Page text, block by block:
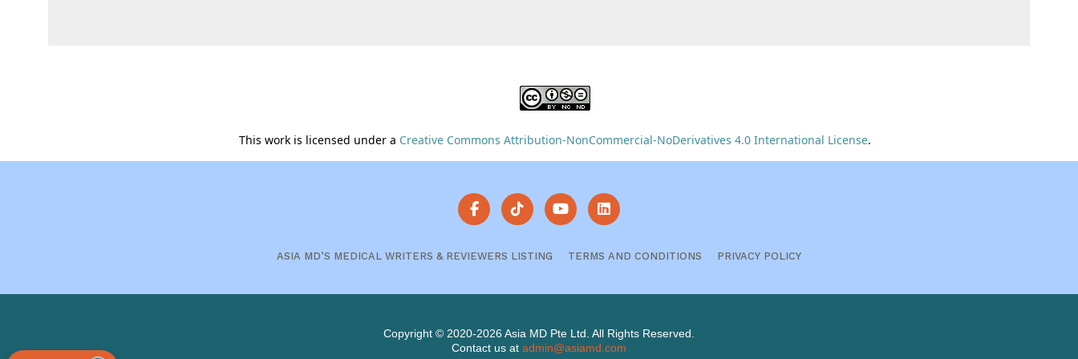
This work is licensed under a Creative Commons Attribution-NonCommercial-NoDerivatives 4.0 International License.
ASIA MD’S MEDICAL WRITERS & REVIEWERS LISTING TERMS AND CONDITIONS PRIVACY POLICY
Copyright © 2020-2026 Asia MD Pte Ltd. All Rights Reserved.
Contact us at admin@asiamd.com